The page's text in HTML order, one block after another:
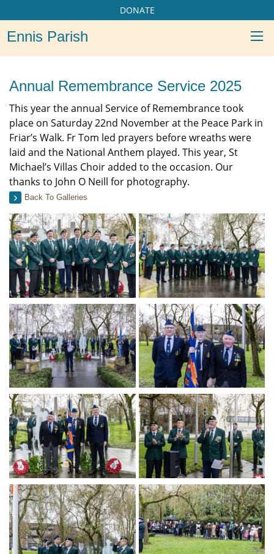
DONATE
Ennis Parish
Annual Remembrance Service 2025
This year the annual Service of Remembrance took
place on Saturday 22nd November at the Peace Park in
Friar’s Walk. Fr Tom led prayers before wreaths were
laid and the National Anthem played. This year, St
Michael’s Villas Choir added to the occasion. Our
thanks to John O Neill for photography.
Back To Galleries